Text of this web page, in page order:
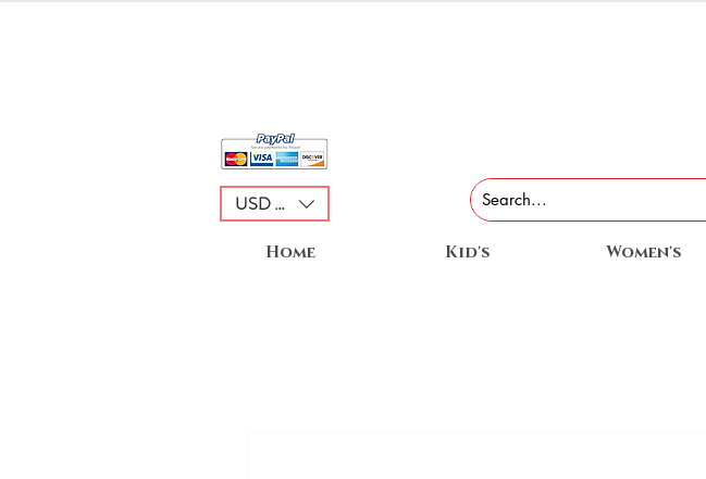
USD ($)
Home Kid's Women's